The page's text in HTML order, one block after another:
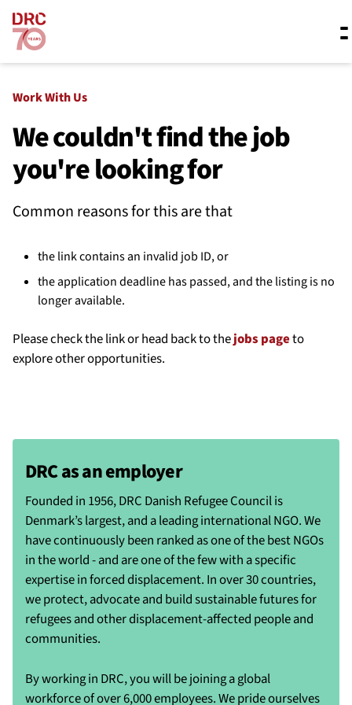
Skip navigation
What we do
Resources
About us
Work With Us
We couldn't find the job
you're looking for
Common reasons for this are that
the link contains an invalid job ID, or
the application deadline has passed, and the listing is no
longer available.
Please check the link or head back to thejobs pageto
explore other opportunities.
DRC as an employer
Founded in 1956, DRC Danish Refugee Council is
Denmark’s largest, and a leading international NGO. We
have continuously been ranked as one of the best NGOs
in the world - and are one of the few with a specific
expertise in forced displacement. In over 30 countries,
we protect, advocate and build sustainable futures for
refugees and other displacement-affected people and
communities.
By working in DRC, you will be joining a global
workforce of over 6,000 employees. We pride ourselves